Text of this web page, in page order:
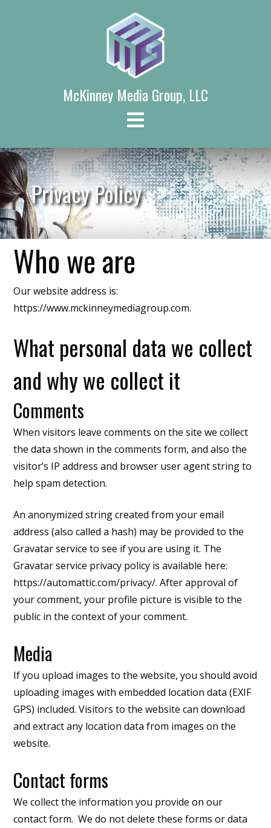
McKinney Media Group, LLC
Privacy Policy
Who we are
Our website address is:
https://www.mckinneymediagroup.com.
What personal data we collect
and why we collect it
Comments
When visitors leave comments on the site we collect
the data shown in the comments form, and also the
visitor’s IP address and browser user agent string to
help spam detection.
An anonymized string created from your email
address (also called a hash) may be provided to the
Gravatar service to see if you are using it. The
Gravatar service privacy policy is available here:
https://automattic.com/privacy/. After approval of
your comment, your profile picture is visible to the
public in the context of your comment.
Media
If you upload images to the website, you should avoid
uploading images with embedded location data (EXIF
GPS) included. Visitors to the website can download
and extract any location data from images on the
website.
Contact forms
We collect the information you provide on our
contact form. We do not delete these forms or data